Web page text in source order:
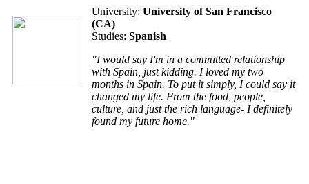
University: University of San Francisco
(CA)
Studies: Spanish
"I would say I'm in a committed relationship
with Spain, just kidding. I loved my two
months in Spain. To put it simply, I could say it
changed my life. From the food, people,
culture, and just the rich language- I definitely
found my future home."